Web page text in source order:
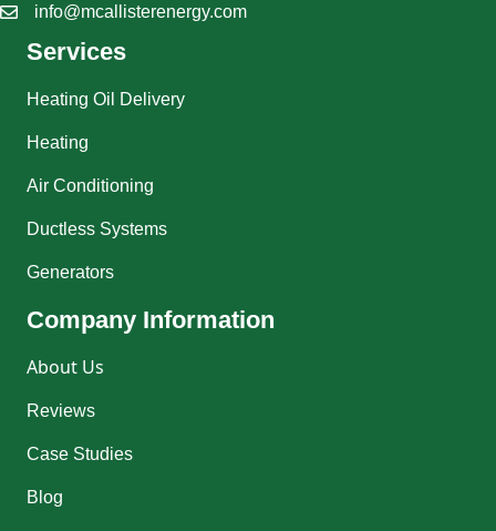
info@mcallisterenergy.com
Services
Heating Oil Delivery
Heating
Air Conditioning
Ductless Systems
Generators
Company Information
About Us
Reviews
Case Studies
Blog